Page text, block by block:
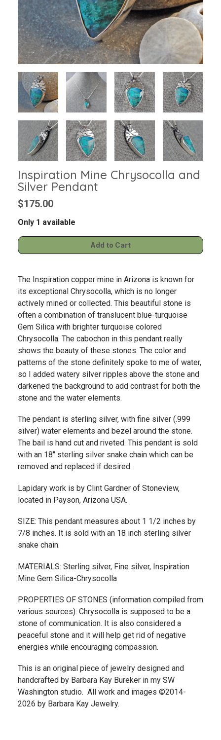
Inspiration Mine Chrysocolla and
Silver Pendant
$175.00
Only 1 available
The Inspiration copper mine in Arizona is known for
its exceptional Chrysocolla, which is no longer
actively mined or collected. This beautiful stone is
often a combination of translucent blue-turquoise
Gem Silica with brighter turquoise colored
Chrysocolla. The cabochon in this pendant really
shows the beauty of these stones. The color and
patterns of the stone definitely spoke to me of water,
so I added watery silver ripples above the stone and
darkened the background to add contrast for both the
stone and the water elements.
The pendant is sterling silver, with fine silver (.999
silver) water elements and bezel around the stone.
The bail is hand cut and riveted. This pendant is sold
with an 18" sterling silver snake chain which can be
removed and replaced if desired.
Lapidary work is by Clint Gardner of Stoneview,
located in Payson, Arizona USA.
SIZE: This pendant measures about 1 1/2 inches by
7/8 inches. It is sold with an 18 inch sterling silver
snake chain.
MATERIALS: Sterling silver, Fine silver, Inspiration
Mine Gem Silica-Chrysocolla
PROPERTIES OF STONES (information compiled from
various sources): Chrysocolla is supposed to be a
stone of communication. It is also considered a
peaceful stone and it will help get rid of negative
energies while encouraging compassion.
This is an original piece of jewelry designed and
handcrafted by Barbara Kay Bureker in my SW
Washington studio. All work and images ©2014-
2026 by Barbara Kay Jewelry.